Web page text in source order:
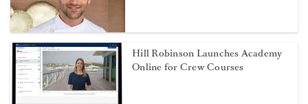
Hill Robinson Launches Academy
Online for Crew Courses